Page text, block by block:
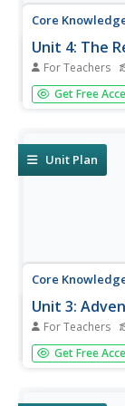
Core
Unit 4: The
For Teachers
The
designed to
activities...
Get Free
Unit Plan
Core
Unit 3:
For Teachers
Fifth graders
four-week
Get Free